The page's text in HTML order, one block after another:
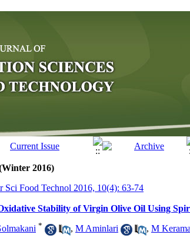
2016)
Sci Food Technol 2016, 10(4): 63-74
Stability of Virgin Olive Oil Using
* , M Aminlari , M